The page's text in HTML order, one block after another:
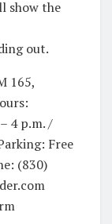
show the
out.
165,
4 p.m. /
Free
(830)